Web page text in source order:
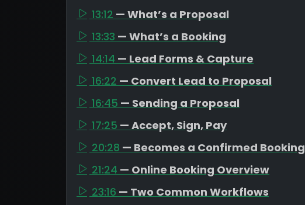
13:12 — What’s a Proposal
13:33 — What’s a Booking
14:14 — Lead Forms & Capture
16:22 — Convert Lead to Proposal
16:45 — Sending a Proposal
17:25 — Accept, Sign, Pay
20:28 — Becomes a Confirmed Booking
21:24 — Online Booking Overview
23:16 — Two Common Workflows